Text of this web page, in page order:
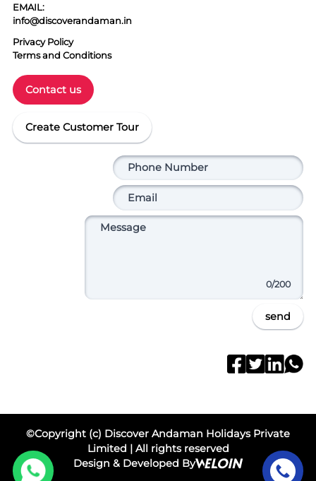
EMAIL:
info@discoverandaman.in
Privacy Policy
Terms and Conditions
Contact us
Create Customer Tour
0/200
send
©Copyright (c) Discover Andaman Holidays Private
Limited | All rights reserved
Design & Developed By